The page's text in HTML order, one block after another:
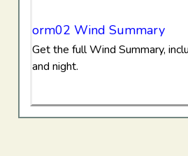
orm02 Wind Summary
Get the full Wind Summary,
and night.